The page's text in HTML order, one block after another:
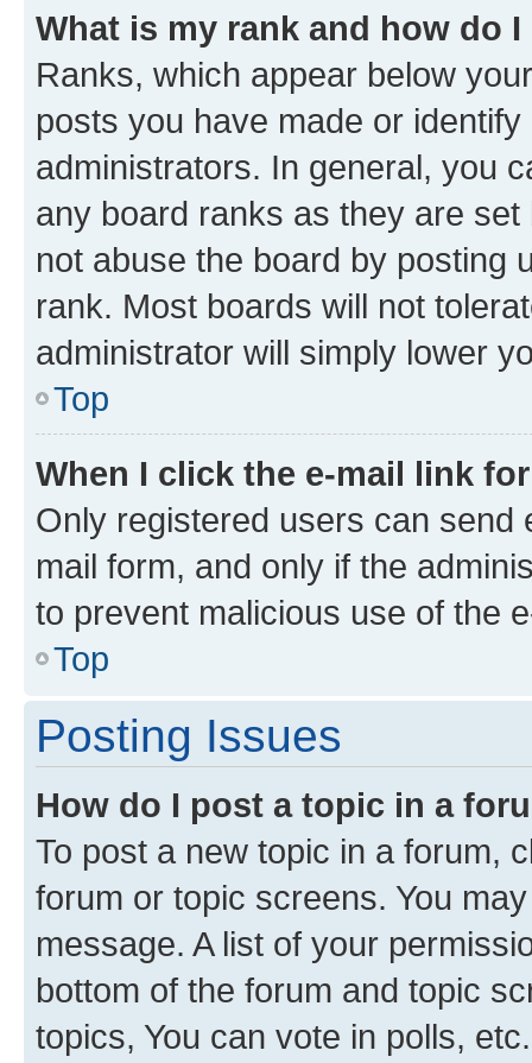
What is my rank and how do
Ranks, which appear below
posts you have made or
administrators. In general, you
any board ranks as they are
not abuse the board by posting
rank. Most boards will not
administrator will simply lower
Top
When I click the e-mail link
Only registered users can send
mail form, and only if the
to prevent malicious use of the
Top
Posting Issues
How do I post a topic in a
To post a new topic in a forum,
forum or topic screens. You
message. A list of your
bottom of the forum and topic
topics, You can vote in polls, etc.